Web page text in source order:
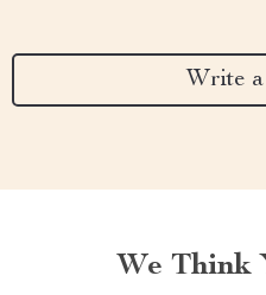
Write
We Think